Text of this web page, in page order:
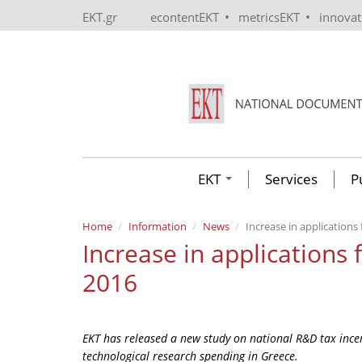
EKT.gr econtentEKT • metricsEKT •
EKT Services
Home Information News Increase in applications
Increase in applications
2016
EKT has released a new study on national R&D tax
technological research spending in Greece.